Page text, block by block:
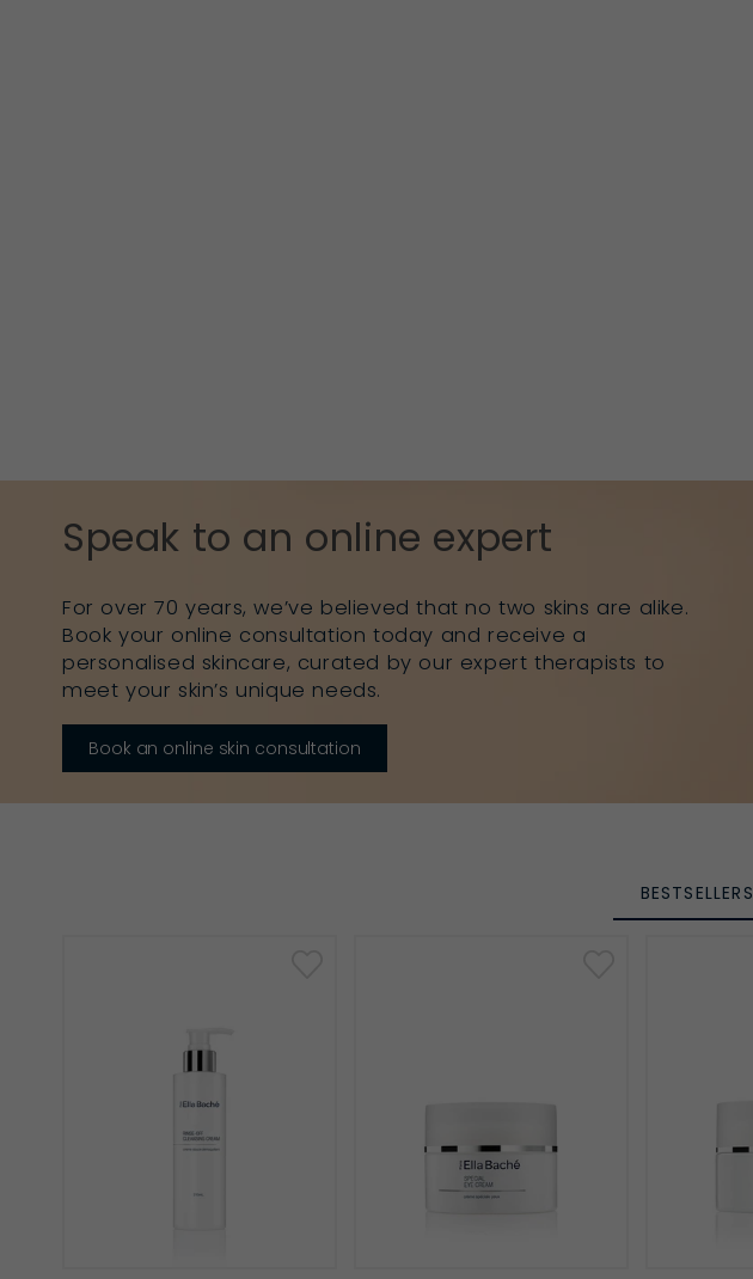
Speak to an online expert
For over 70 years, we’ve believed that no two skins are alike.
Book your online consultation today and receive a
personalised skincare, curated by our expert therapists to
meet your skin’s unique needs.
Book an online skin consultation
BESTSELLERS